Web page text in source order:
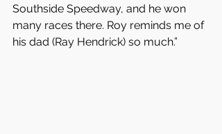
Southside Speedway, and he won
many races there. Roy reminds me of
his dad (Ray Hendrick) so much.”